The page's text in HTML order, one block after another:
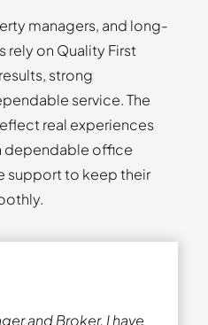
managers, and long-
on Quality First
strong
service. The
real experiences
dependable office
support to keep their
and Broker. I have